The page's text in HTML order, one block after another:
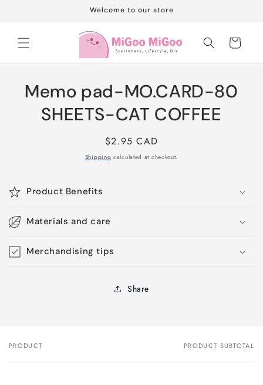
Welcome to our store
Cart
Skip to
product
information
Memo pad-MO.CARD-80
SHEETS-CAT COFFEE
Regular
price
$2.95 CAD
Shipping calculated at checkout.
Product Benefits
Materials and care
Merchandising tips
Share
Your
PRODUCT PRODUCT SUBTOTAL